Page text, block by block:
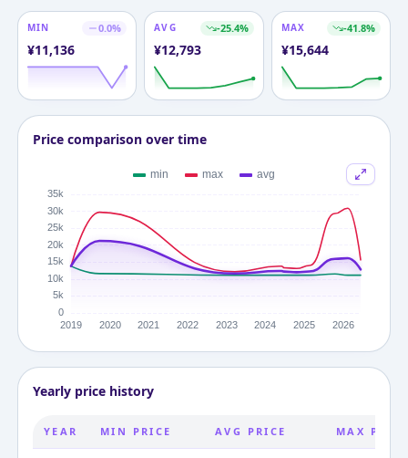
MIN 0.0%
¥11,136
AVG -25.4%
¥12,793
MAX -41.8%
¥15,644
Price comparison over time
Yearly price history
YEAR MIN PRICE AVG PRICE MAX